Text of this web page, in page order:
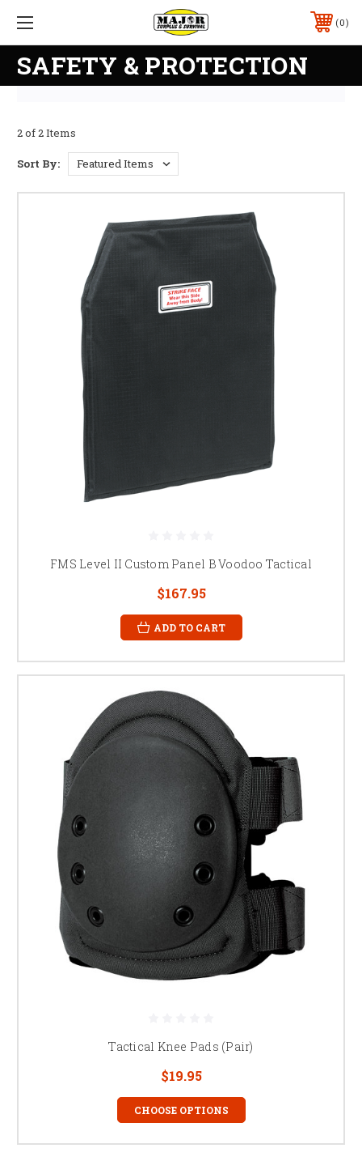
0
SAFETY & PROTECTION
2 of 2 Items
Sort By:
FMS Level II Custom Panel B Voodoo Tactical
$167.95
ADD TO CART
Tactical Knee Pads (Pair)
$19.95
CHOOSE OPTIONS